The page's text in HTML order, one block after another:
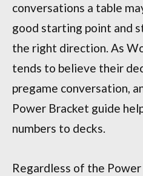
conversations a table
good starting point and
the right direction. As
tends to believe their
pregame conversation,
Power Bracket guide
numbers to decks.
Regardless of the